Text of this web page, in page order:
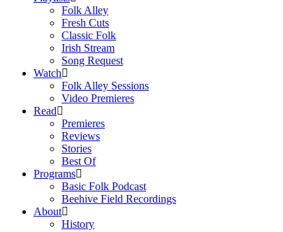
Folk Alley
Fresh Cuts
Classic Folk
Irish Stream
Song Request
Watch
Folk Alley Sessions
Video Premieres
Read
Premieres
Reviews
Stories
Best Of
Programs
Basic Folk Podcast
Beehive Field Recordings
About
History